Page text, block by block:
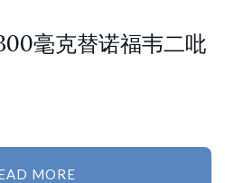
毫克替诺福韦二吡
MORE